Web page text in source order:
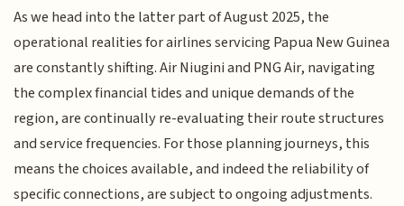
As we head into the latter part of August 2025, the
operational realities for airlines servicing Papua New Guinea
are constantly shifting. Air Niugini and PNG Air, navigating
the complex financial tides and unique demands of the
region, are continually re-evaluating their route structures
and service frequencies. For those planning journeys, this
means the choices available, and indeed the reliability of
specific connections, are subject to ongoing adjustments.